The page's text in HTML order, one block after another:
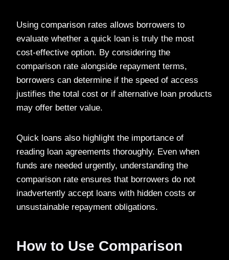
Using comparison rates allows borrowers to
evaluate whether a quick loan is truly the most
cost-effective option. By considering the
comparison rate alongside repayment terms,
borrowers can determine if the speed of access
justifies the total cost or if alternative loan products
may offer better value.
Quick loans also highlight the importance of
reading loan agreements thoroughly. Even when
funds are needed urgently, understanding the
comparison rate ensures that borrowers do not
inadvertently accept loans with hidden costs or
unsustainable repayment obligations.
How to Use Comparison